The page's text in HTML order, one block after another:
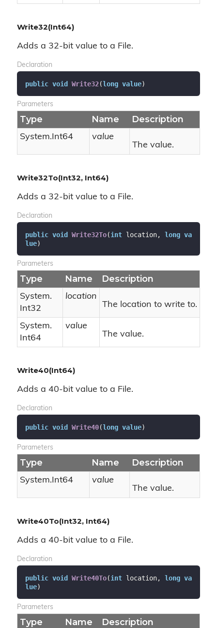
Write32(Int64)
Adds a 32-bit value to a File.
Declaration
public void Write32 (long value)
Parameters
Type Name Description
System.Int64
value
The value.
Write32To(Int32, Int64)
Adds a 32-bit value to a File.
Declaration
public void Write32To(int location, long va
lue)
Parameters
Type Name Description
System.
Int32
location
The location to write to.
System.
Int64
value
The value.
Write40(Int64)
Adds a 40-bit value to a File.
Declaration
public void Write40(long value)
Parameters
Type Name Description
System.Int64
value
The value.
Write40To(Int32, Int64)
Adds a 40-bit value to a File.
Declaration
public void Write40To(int location, long va
lue)
Parameters
Type Name Description